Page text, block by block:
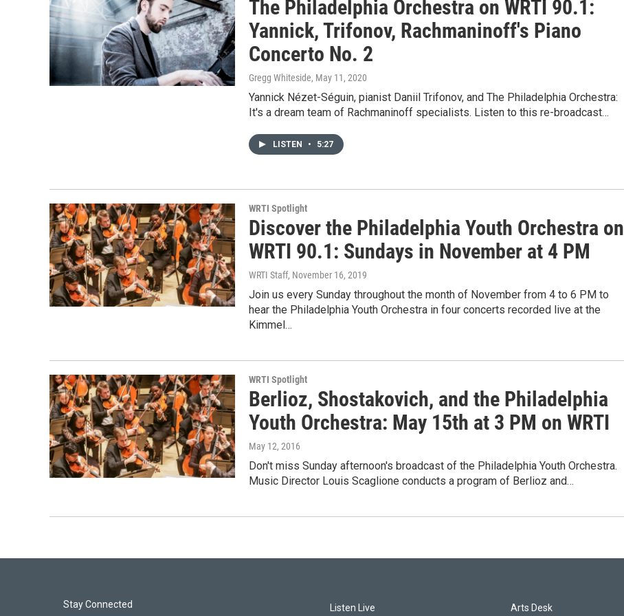
The Philadelphia Orchestra on WRTI 90.1:
Yannick, Trifonov, Rachmaninoff's Piano
Concerto No. 2
Gregg Whiteside, May 11, 2020
Yannick Nézet-Séguin, pianist Daniil Trifonov, and The Philadelphia Orchestra:
It's a dream team of Rachmaninoff specialists. Listen to this re-broadcast…
LISTEN • 5:27
WRTI Spotlight
Discover the Philadelphia Youth Orchestra on
WRTI 90.1: Sundays in November at 4 PM
WRTI Staff, November 16, 2019
Join us every Sunday throughout the month of November from 4 to 6 PM to
hear the Philadelphia Youth Orchestra in four concerts recorded live at the
Kimmel…
WRTI Spotlight
Berlioz, Shostakovich, and the Philadelphia
Youth Orchestra: May 15th at 3 PM on WRTI
May 12, 2016
Don't miss Sunday afternoon's broadcast of the Philadelphia Youth Orchestra.
Music Director Louis Scaglione conducts a program of Berlioz and…
Stay Connected Listen Live Arts Desk